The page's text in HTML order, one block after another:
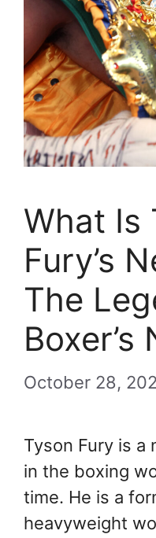
What Is
Fury’s
The
Boxer’s
October 28,
Tyson Fury is a
in the boxing
time. He is a
heavyweight